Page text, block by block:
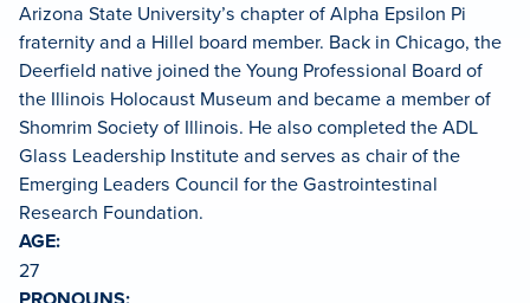
Arizona State University’s chapter of Alpha Epsilon Pi
fraternity and a Hillel board member. Back in Chicago, the
Deerfield native joined the Young Professional Board of
the Illinois Holocaust Museum and became a member of
Shomrim Society of Illinois. He also completed the ADL
Glass Leadership Institute and serves as chair of the
Emerging Leaders Council for the Gastrointestinal
Research Foundation.
AGE:
27